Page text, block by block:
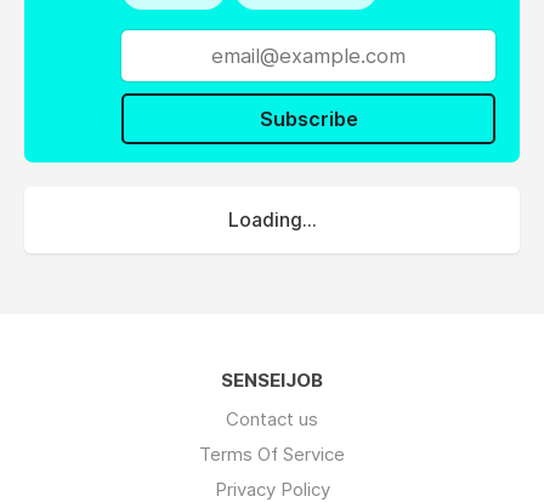
Subscribe
Loading...
SENSEIJOB
Contact us
Terms Of Service
Privacy Policy